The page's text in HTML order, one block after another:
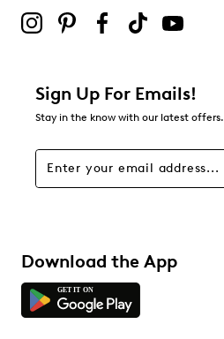
Sign Up For Emails!
Stay in the know with our latest offers.
Download the App